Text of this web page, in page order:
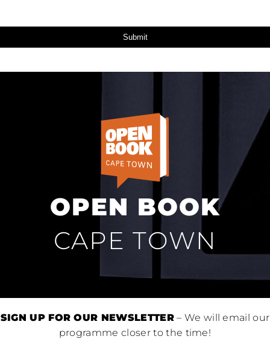
Submit
OPEN BOOK
CAPE TOWN
SIGN UP FOR OUR NEWSLETTER– We will email our
programme closer to the time!